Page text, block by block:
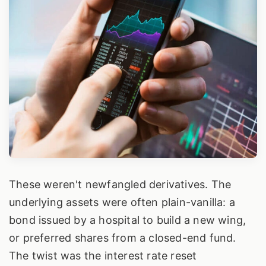
These weren't newfangled derivatives. The
underlying assets were often plain-vanilla: a
bond issued by a hospital to build a new wing,
or preferred shares from a closed-end fund.
The twist was the interest rate reset